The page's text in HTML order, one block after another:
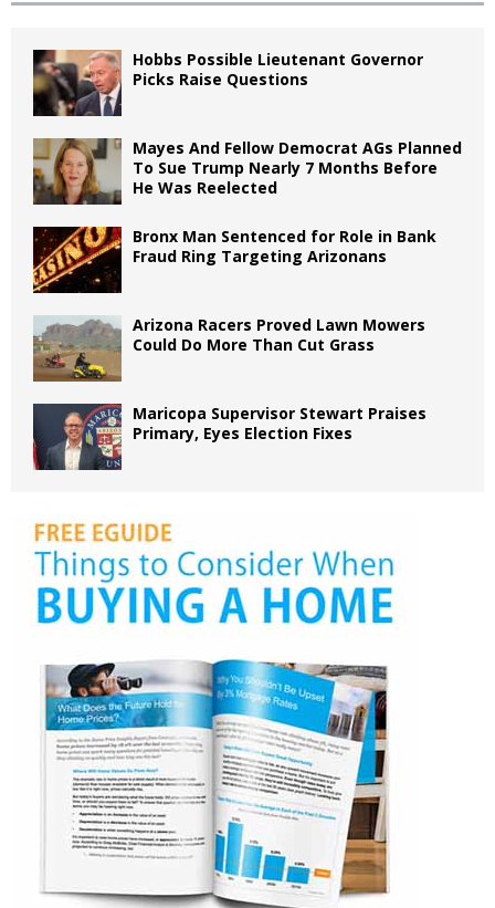
Hobbs Possible Lieutenant Governor
Picks Raise Questions
Mayes And Fellow Democrat AGs Planned
To Sue Trump Nearly 7 Months Before
He Was Reelected
Bronx Man Sentenced for Role in Bank
Fraud Ring Targeting Arizonans
Arizona Racers Proved Lawn Mowers
Could Do More Than Cut Grass
Maricopa Supervisor Stewart Praises
Primary, Eyes Election Fixes